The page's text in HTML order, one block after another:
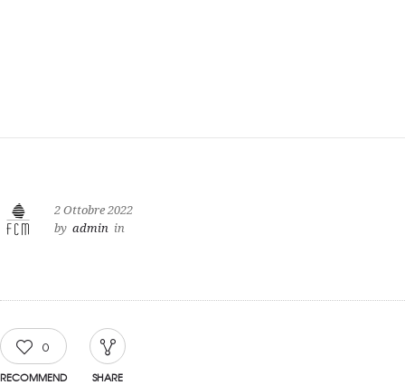
2 Ottobre 2022
by admin in
0
RECOMMEND SHARE